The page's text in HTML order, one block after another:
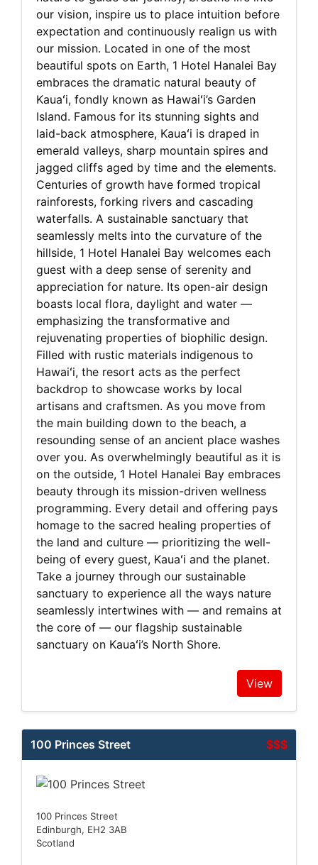
our vision, inspire us to place intuition before
expectation and continuously realign us with
our mission. Located in one of the most
beautiful spots on Earth, 1 Hotel Hanalei Bay
embraces the dramatic natural beauty of
Kauaʻi, fondly known as Hawaiʻi’s Garden
Island. Famous for its stunning sights and
laid-back atmosphere, Kauaʻi is draped in
emerald valleys, sharp mountain spires and
jagged cliffs aged by time and the elements.
Centuries of growth have formed tropical
rainforests, forking rivers and cascading
waterfalls. A sustainable sanctuary that
seamlessly melts into the curvature of the
hillside, 1 Hotel Hanalei Bay welcomes each
guest with a deep sense of serenity and
appreciation for nature. Its open-air design
boasts local flora, daylight and water —
emphasizing the transformative and
rejuvenating properties of biophilic design.
Filled with rustic materials indigenous to
Hawaiʻi, the resort acts as the perfect
backdrop to showcase works by local
artisans and craftsmen. As you move from
the main building down to the beach, a
resounding sense of an ancient place washes
over you. As overwhelmingly beautiful as it is
on the outside, 1 Hotel Hanalei Bay embraces
beauty through its mission-driven wellness
programming. Every detail and offering pays
homage to the sacred healing properties of
the land and culture — prioritizing the well-
being of every guest, Kauaʻi and the planet.
Take a journey through our sustainable
sanctuary to experience all the ways nature
seamlessly intertwines with — and remains at
the core of — our flagship sustainable
sanctuary on Kauaʻi’s North Shore.
View
$$$
100 Princes Street
100 Princes Street
Edinburgh, EH2 3AB
Scotland